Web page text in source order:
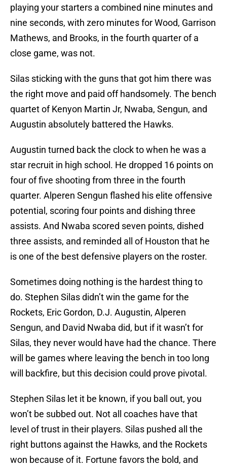
playing your starters a combined nine minutes and
nine seconds, with zero minutes for Wood, Garrison
Mathews, and Brooks, in the fourth quarter of a
close game, was not.
Silas sticking with the guns that got him there was
the right move and paid off handsomely. The bench
quartet of Kenyon Martin Jr, Nwaba, Sengun, and
Augustin absolutely battered the Hawks.
Augustin turned back the clock to when he was a
star recruit in high school. He dropped 16 points on
four of five shooting from three in the fourth
quarter. Alperen Sengun flashed his elite offensive
potential, scoring four points and dishing three
assists. And Nwaba scored seven points, dished
three assists, and reminded all of Houston that he
is one of the best defensive players on the roster.
Sometimes doing nothing is the hardest thing to
do. Stephen Silas didn’t win the game for the
Rockets, Eric Gordon, D.J. Augustin, Alperen
Sengun, and David Nwaba did, but if it wasn’t for
Silas, they never would have had the chance. There
will be games where leaving the bench in too long
will backfire, but this decision could prove pivotal.
Stephen Silas let it be known, if you ball out, you
won’t be subbed out. Not all coaches have that
level of trust in their players. Silas pushed all the
right buttons against the Hawks, and the Rockets
won because of it. Fortune favors the bold, and